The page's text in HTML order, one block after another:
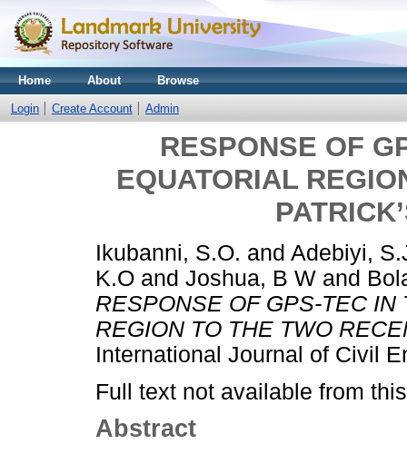
Home About Browse
Login Create Account Admin
RESPONSE OF
EQUATORIAL
Ikubanni, S.O. and Adebiyi,
K.O and Joshua, B W and
RESPONSE OF GPS-TEC IN
REGION TO THE TWO
International Journal of Civil
Full text not available from
Abstract